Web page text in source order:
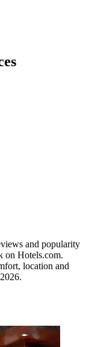
and popularity
on Hotels.com.
location and
.